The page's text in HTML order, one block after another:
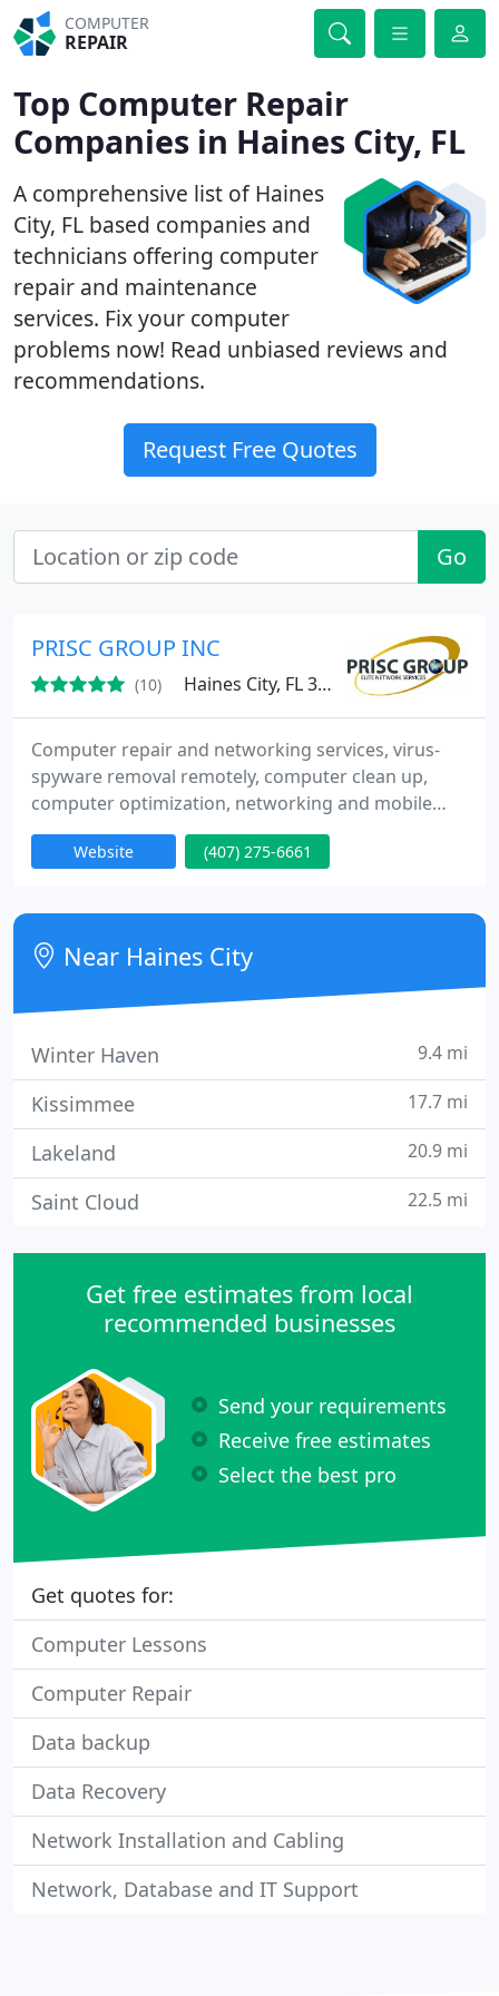
COMPUTER
REPAIR
Top Computer Repair
Companies in Haines City, FL
A comprehensive list of Haines
City, FL based companies and
technicians offering computer
repair and maintenance
services. Fix your computer
problems now! Read unbiased reviews and
recommendations.
Request Free Quotes
Go
PRISC GROUP INC
(10) Haines City, FL 33844
Computer repair and networking services, virus-
spyware removal remotely, computer clean up,
computer optimization, networking and mobile
computing, disaster recovery & business continuity
planning, web, application, & database
email solutions, hardware, sharepoint solutions,
broadband services, speed and security, totalcare
plan, 24/7/365
Website (407) 275-6661
Near Haines City
Winter Haven 9.4 mi
Kissimmee 17.7 mi
Lakeland 20.9 mi
Saint Cloud 22.5 mi
Get free estimates from local
recommended businesses
Send your requirements
Receive free estimates
Select the best pro
Get quotes for:
Computer Lessons
Computer Repair
Data backup
Data Recovery
Network Installation and Cabling
Network, Database and IT Support